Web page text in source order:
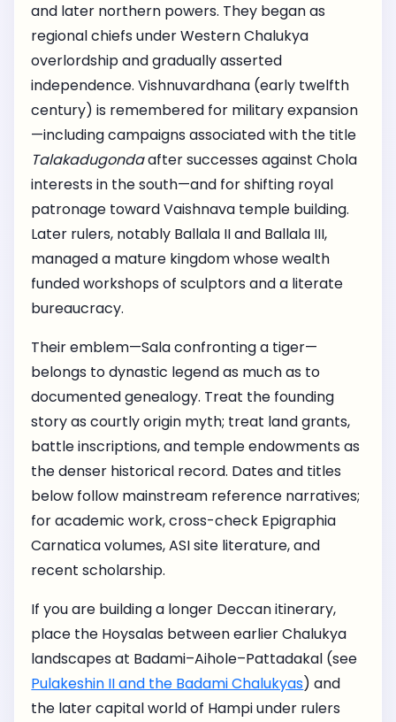
and later northern powers. They began as
regional chiefs under Western Chalukya
overlordship and gradually asserted
independence. Vishnuvardhana (early twelfth
century) is remembered for military expansion
—including campaigns associated with the title
Talakadugondaafter successes against Chola
interests in the south—and for shifting royal
patronage toward Vaishnava temple building.
Later rulers, notably Ballala II and Ballala III,
managed a mature kingdom whose wealth
funded workshops of sculptors and a literate
bureaucracy.
Their emblem—Sala confronting a tiger—
belongs to dynastic legend as much as to
documented genealogy. Treat the founding
story as courtly origin myth; treat land grants,
battle inscriptions, and temple endowments as
the denser historical record. Dates and titles
below follow mainstream reference narratives;
for academic work, cross-check Epigraphia
Carnatica volumes, ASI site literature, and
recent scholarship.
If you are building a longer Deccan itinerary,
place the Hoysalas between earlier Chalukya
landscapes at Badami–Aihole–Pattadakal (see
Pulakeshin II and the Badami Chalukyas) and
the later capital world of Hampi under rulers